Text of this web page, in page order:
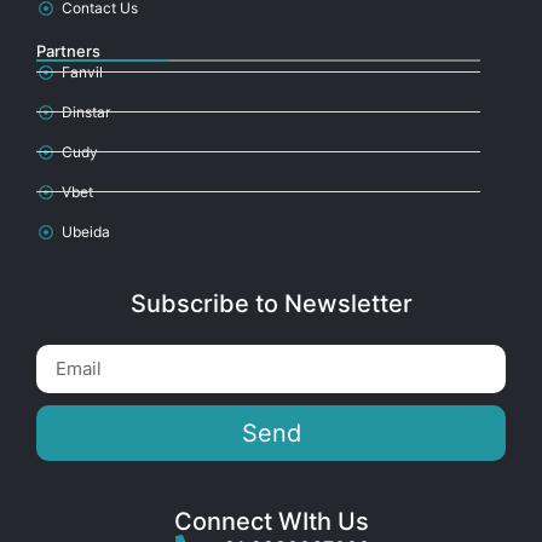
Contact Us
Partners
Fanvil
Dinstar
Cudy
Vbet
Ubeida
Subscribe to Newsletter
Send
Connect WIth Us